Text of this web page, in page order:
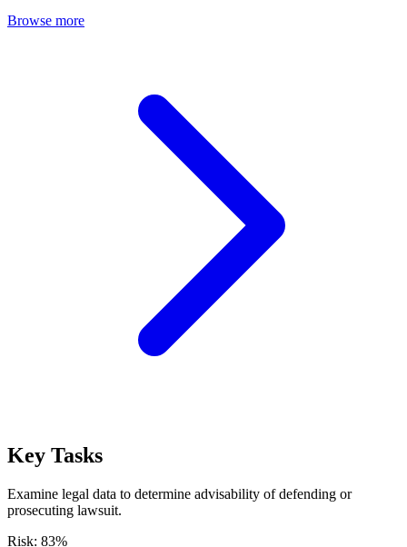
Browse more
Key Tasks
Examine legal data to determine advisability of defending or
prosecuting lawsuit.
Risk: 83%